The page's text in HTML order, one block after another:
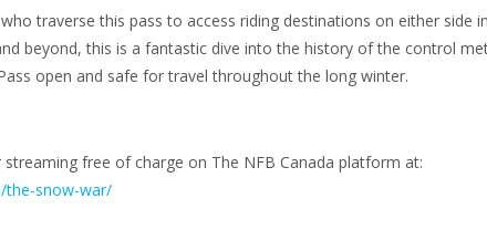
traverse this pass to access riding destinations on either side
beyond, this is a fantastic dive into the history of the control
open and safe for travel throughout the long winter.
free of charge on The NFB Canada platform at:
the-snow-war/